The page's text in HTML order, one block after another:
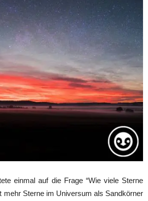
einmal auf die Frage “Wie viele Sterne
mehr Sterne im Universum als Sandkörner